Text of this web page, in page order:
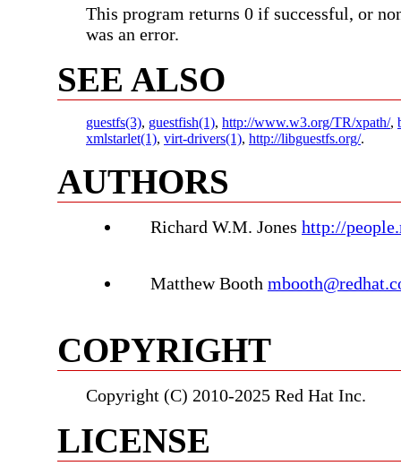
This program returns 0 if successful, or
was an error.
SEE ALSO
guestfs(3), guestfish(1), http://www.w3.org/TR/xpath/,
xmlstarlet(1), virt-drivers(1), http://libguestfs.org/.
AUTHORS
Richard W.M. Jones http://
Matthew Booth
COPYRIGHT
Copyright (C) 2010-2025 Red Hat Inc.
LICENSE